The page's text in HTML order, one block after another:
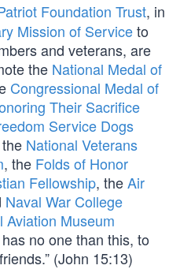
Foundation Trust, in
Mission of Serviceto
and veterans, are
the National Medal of
Congressional Medal of
Their Sacrifice
Service Dogs
National Veterans
, the Folds of Honor
Fellowship, theAir
Naval War College
Aviation Museum
no one than this, to
(John 15:13)